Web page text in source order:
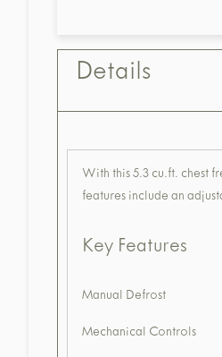
Details
With this 5.3 cu.ft. chest
features include an
Key Features
Manual Defrost
Mechanical Controls